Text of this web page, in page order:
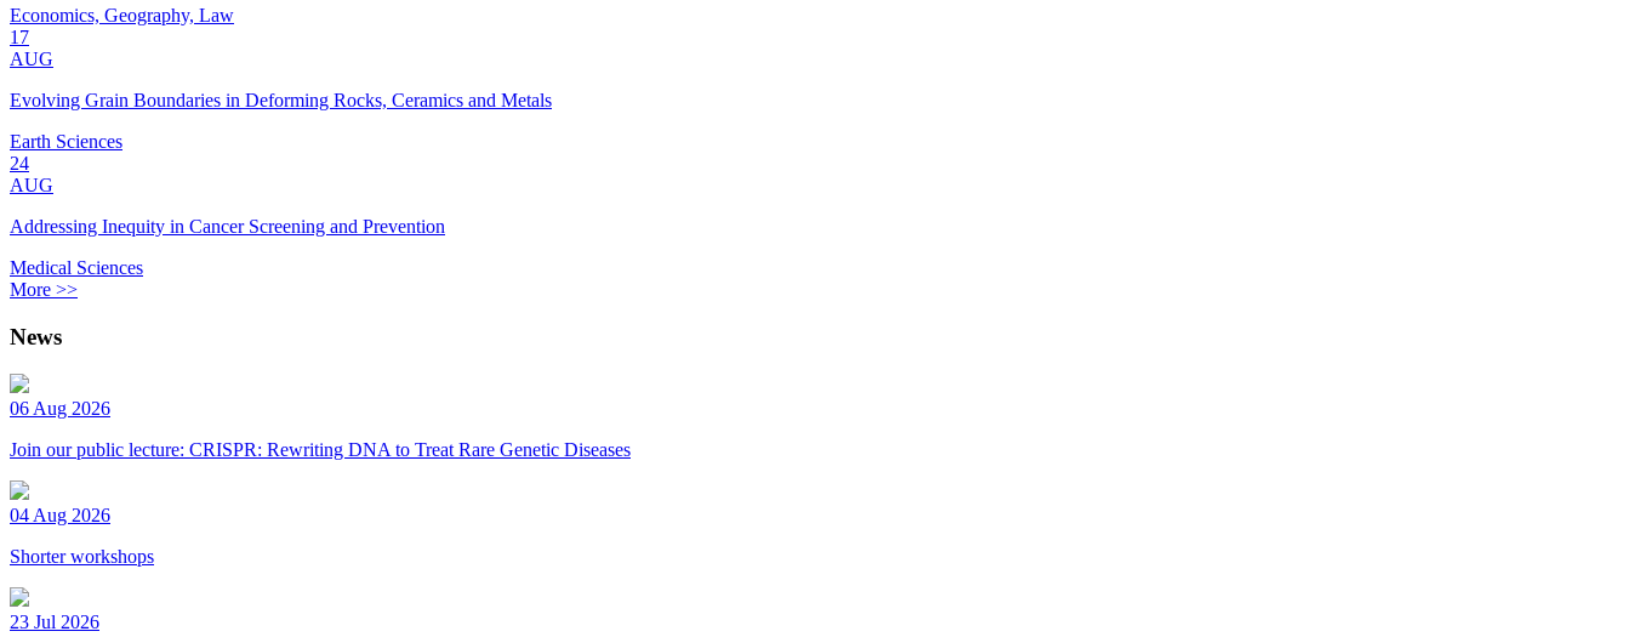
Economics, Geography, Law
17
AUG
Evolving Grain Boundaries in Deforming Rocks, Ceramics and Metals
Earth Sciences
24
AUG
Addressing Inequity in Cancer Screening and Prevention
Medical Sciences
More >>
News
06 Aug 2026
Join our public lecture: CRISPR: Rewriting DNA to Treat Rare Genetic Diseases
04 Aug 2026
Shorter workshops
23 Jul 2026